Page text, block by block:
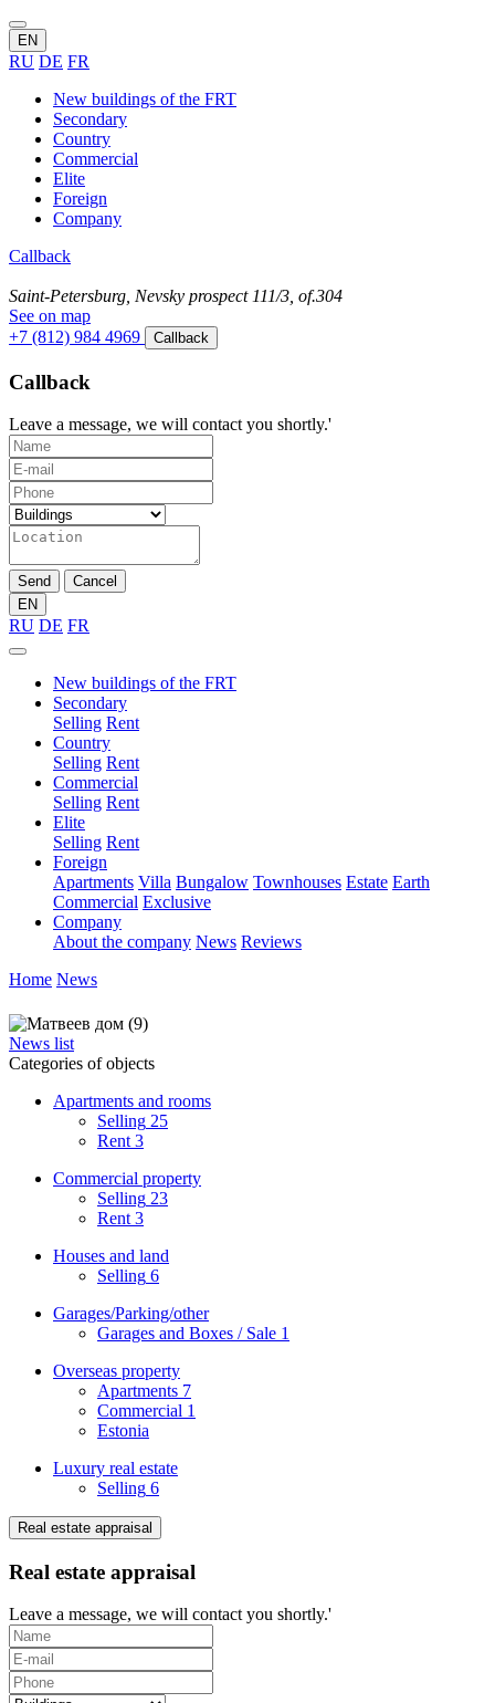
EN
RU DE FR
New buildings of the FRT
Secondary
Country
Commercial
Elite
Foreign
Company
Callback
Saint-Petersburg, Nevsky prospect 111/3, of.304
See on map
+7 (812) 984 4969
Callback
Callback
Leave a message, we will contact you shortly.'
Send
Cancel
EN
RU DE FR
New buildings of the FRT
Secondary
Selling Rent
Country
Selling Rent
Commercial
Selling Rent
Elite
Selling Rent
Foreign
Apartments Villa Bungalow Townhouses Estate Earth
Commercial Exclusive
Company
About the company News Reviews
Home News
News list
Categories of objects
Apartments and rooms
Selling 25
Rent 3
Commercial property
Selling 23
Rent 3
Houses and land
Selling 6
Garages/Parking/other
Garages and Boxes / Sale 1
Overseas property
Apartments 7
Commercial 1
Estonia
Luxury real estate
Selling 6
Real estate appraisal
Real estate appraisal
Leave a message, we will contact you shortly.'